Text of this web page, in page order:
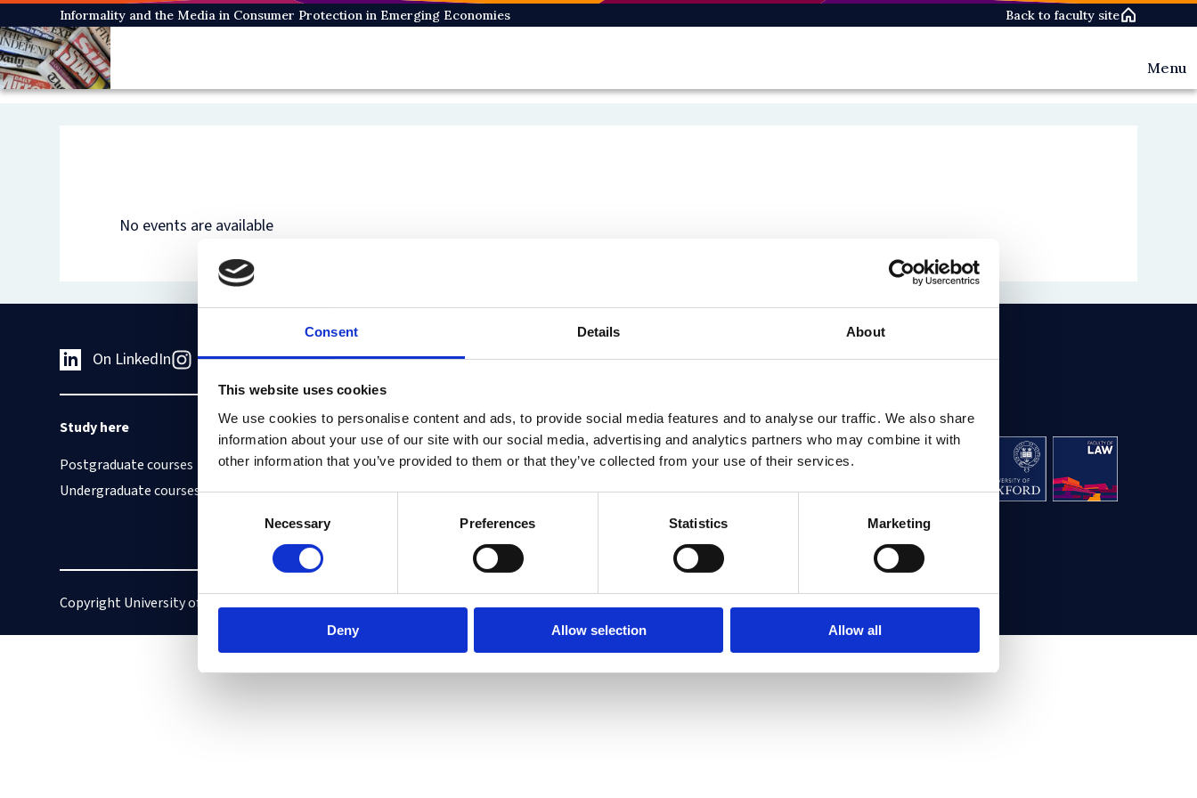
Consent Details About
This website uses cookies
We use cookies to personalise content and ads, to provide social media features and to analyse our traffic. We also share
information about your use of our site with our social media, advertising and analytics partners who may combine it with
other information that you’ve provided to them or that they’ve collected from your use of their services.
Necessary Preferences Statistics Marketing
Deny Allow selection Allow all
Skip
to
main
content
Informality and the Media in Consumer Protection in Emerging Economies Back to faculty site
Menu
Events
No events are available
On LinkedIn On Instagram On Youtube On Bluesky On Facebook
Study here
Postgraduate courses
Undergraduate courses
Find out about
Cookies on this site
Our Accessibility Statement
Vacancies
Intranet
Information for current
Contact us
The Faculty of Law, University
St Cross Building,
St Cross Road, Oxford OX1 3UL
Copyright University of Oxford Privacy policy Oxford login Non-Oxford login